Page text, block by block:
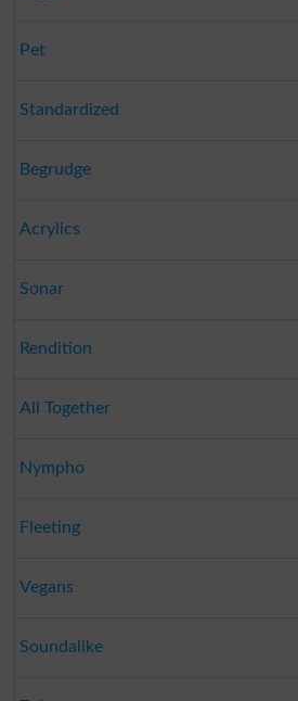
Pet
Standardized
Begrudge
Acrylics
Sonar
Rendition
All Together
Nympho
Fleeting
Vegans
Soundalike